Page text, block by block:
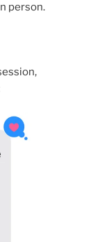
person.